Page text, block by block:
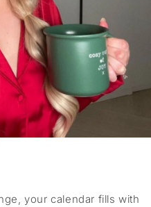
your calendar fills with